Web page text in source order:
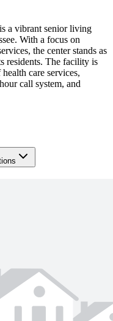
a vibrant senior living
With a focus on
the center stands as
residents. The facility is
care services,
call system, and